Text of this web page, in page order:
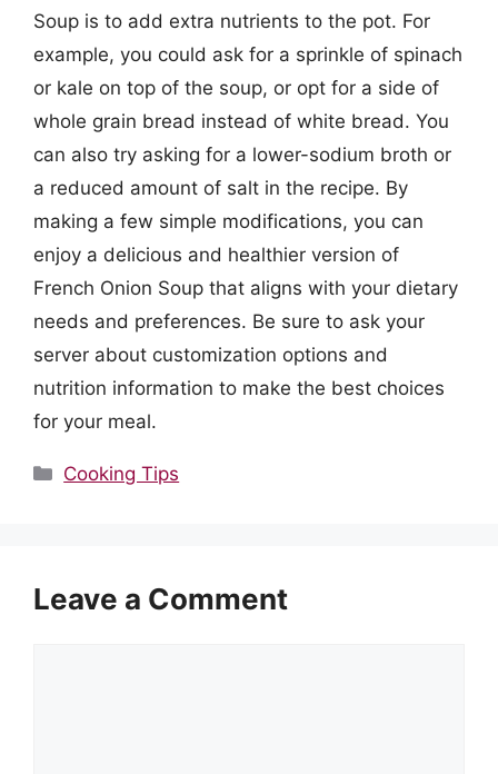
Soup is to add extra nutrients to the pot. For
example, you could ask for a sprinkle of spinach
or kale on top of the soup, or opt for a side of
whole grain bread instead of white bread. You
can also try asking for a lower-sodium broth or
a reduced amount of salt in the recipe. By
making a few simple modifications, you can
enjoy a delicious and healthier version of
French Onion Soup that aligns with your dietary
needs and preferences. Be sure to ask your
server about customization options and
nutrition information to make the best choices
for your meal.
Categories
Cooking Tips
Leave a Comment